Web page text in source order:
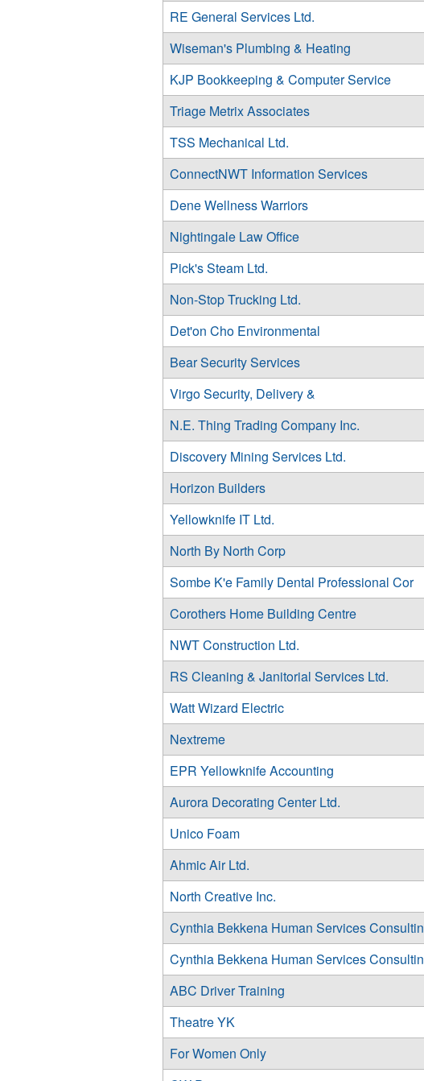
RE General Services Ltd.
Wiseman's Plumbing & Heating
KJP Bookkeeping & Computer Service
Triage Metrix Associates
TSS Mechanical Ltd.
ConnectNWT Information Services
Dene Wellness Warriors
Nightingale Law Office
Pick's Steam Ltd.
Non-Stop Trucking Ltd.
Det'on Cho Environmental
Bear Security Services
Virgo Security, Delivery &
N.E. Thing Trading Company Inc.
Discovery Mining Services Ltd.
Horizon Builders
Yellowknife IT Ltd.
North By North Corp
Sombe K'e Family Dental Professional Cor
Corothers Home Building Centre
NWT Construction Ltd.
RS Cleaning & Janitorial Services Ltd.
Watt Wizard Electric
Nextreme
EPR Yellowknife Accounting
Aurora Decorating Center Ltd.
Unico Foam
Ahmic Air Ltd.
North Creative Inc.
Cynthia Bekkena Human Services Consultin
Cynthia Bekkena Human Services Consultin
ABC Driver Training
Theatre YK
For Women Only